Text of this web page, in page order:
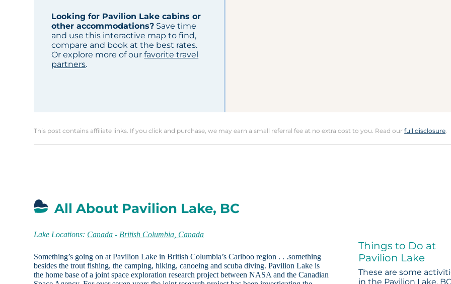
Looking for Pavilion Lake cabins or
other accommodations? Save time
and use this interactive map to find,
compare and book at the best rates.
Or explore more of ourfavorite travel
partners.
This post contains affiliate links. If you click and purchase, we may earn a small referral fee at no extra cost to you. Read ourfull disclosure.
All About Pavilion Lake, BC
Lake Locations: Canada - British Columbia, Canada
Something’s going on at Pavilion Lake in British Columbia’s Cariboo region . . .something
besides the trout fishing, the camping, hiking, canoeing and scuba diving. Pavilion Lake is
the home base of a joint space exploration research project between NASA and the Canadian
Things to Do at
Pavilion Lake
These are some
in the Pavilion Lake,